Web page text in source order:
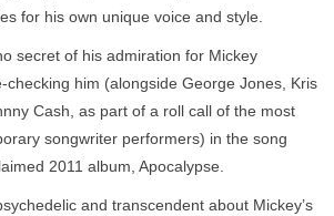
for his own unique voice and style.
secret of his admiration for Mickey
checking him (alongside George Jones, Kris
Cash, as part of a roll call of the most
songwriter performers) in the song
2011 album, Apocalypse.
and transcendent about Mickey’s